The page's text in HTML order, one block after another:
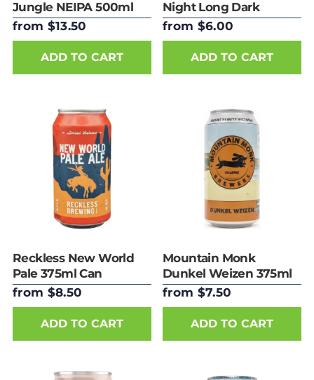
Jungle NEIPA 500ml
Can
from $13.50
ADD TO CART
Night Long Dark
Lager 375ml Can
from $6.00
ADD TO CART
Reckless New World
Pale 375ml Can
from $8.50
ADD TO CART
Mountain Monk
Dunkel Weizen 375ml
Can
from $7.50
ADD TO CART